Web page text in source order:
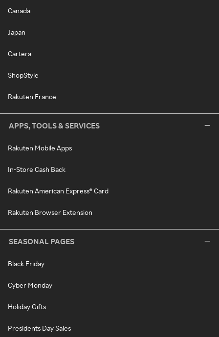
Canada
Japan
Cartera
ShopStyle
Rakuten France
APPS, TOOLS & SERVICES
Rakuten Mobile Apps
In-Store Cash Back
Rakuten American Express® Card
Rakuten Browser Extension
SEASONAL PAGES
Black Friday
Cyber Monday
Holiday Gifts
Presidents Day Sales